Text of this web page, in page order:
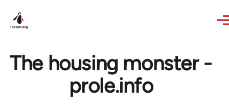
The housing monster -
prole.info